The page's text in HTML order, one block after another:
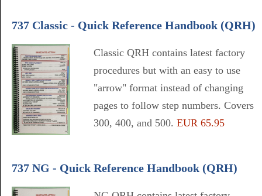
737 Classic - Quick Reference Handbook (QRH)
Classic QRH contains latest factory
procedures but with an easy to use
"arrow" format instead of changing
pages to follow step numbers. Covers
300, 400, and 500. EUR 65.95
737 NG - Quick Reference Handbook (QRH)